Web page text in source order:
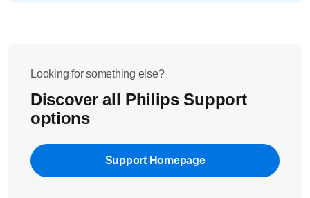
Looking for something else?
Discover all Philips Support
options
Support Homepage